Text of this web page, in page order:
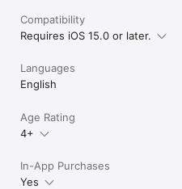
Compatibility
Requires iOS 15.0 or later.
Languages
English
Age Rating
4+
In-App Purchases
Yes